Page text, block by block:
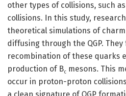
other types of collisions, such
collisions. In this study,
theoretical simulations of
diffusing through the QGP.
recombination of these quarks
production of Bc mesons. This
occur in proton-proton